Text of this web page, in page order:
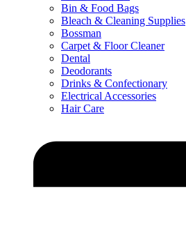
Bin & Food Bags
Bleach & Cleaning Supplies
Bossman
Carpet & Floor Cleaner
Dental
Deodorants
Drinks & Confectionary
Electrical Accessories
Hair Care